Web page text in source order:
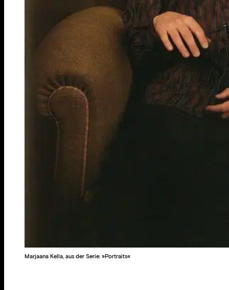
Marjaana Kella, aus der Serie: »Portraits«